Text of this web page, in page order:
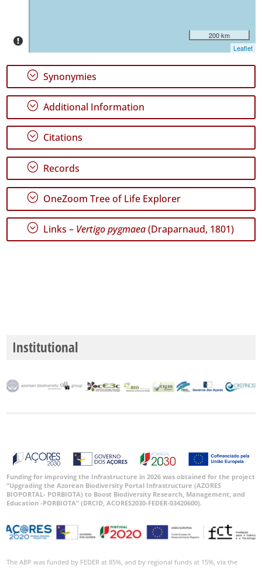
1
✓
Terceira
47
✓
São
Miguel
106
✓
Santa
Maria
16
Precision
Level
Range
World
200 km
Leaflet
; Synonymies
; Additional Information
; Citations
; Records
; OneZoom Tree of Life Explorer
; Links – Vertigo pygmaea(Draparnaud, 1801)
Institutional
Funding for improving the Infrastructure in 2026 was obtained for the project
“Upgrading the Azorean Biodiversity Portal Infrastructure (AZORES
BIOPORTAL- PORBIOTA) to Boost Biodiversity Research, Management, and
Education -PORBIOTA” (DRCID, ACORES2030-FEDER-03420600).
The ABP was funded by FEDER at 85%, and by regional funds at 15%, via the